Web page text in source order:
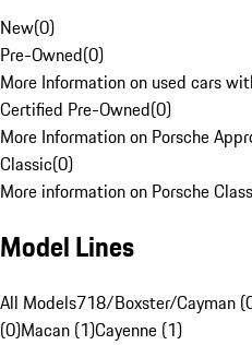
New(0)
Pre-Owned(0)
More Information on used cars
Certified Pre-Owned(0)
More Information on Porsche
Classic(0)
More information on Porsche
Model Lines
All Models718/Boxster/Cayman
(0)Macan (1)Cayenne (1)